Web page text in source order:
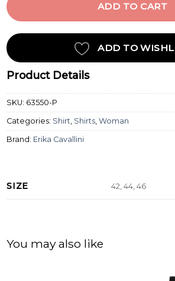
ADD TO CART
ADD TO
Product Details
SKU: 63550-P
Categories: Shirt, Shirts,Woman
Brand: Erika Cavallini
SIZE 42, 44, 46
You may also like